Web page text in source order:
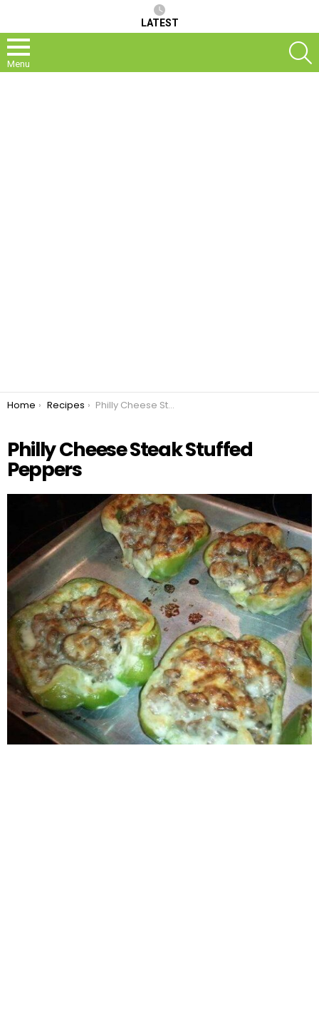
LATEST
Menu
You are here:
Home Recipes Philly Cheese Steak Stuffed Peppers
Philly Cheese Steak Stuffed
Peppers